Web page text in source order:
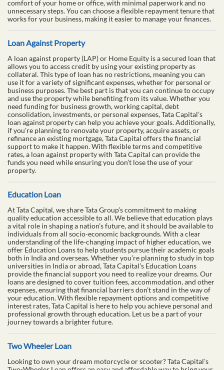
comfort of your home or office, with minimal paperwork and no
unnecessary steps. You can choose a flexible repayment tenure that
works for your business, making it easier to manage your finances.
Loan Against Property
A loan against property (LAP) or Home Equity is a secured loan that
allows you to access credit by using your existing property as
collateral. This type of loan has no restrictions, meaning you can
use it for a variety of significant expenses, whether for personal or
business purposes. The best part is that you can continue to occupy
and use the property while benefiting from its value. Whether you
need funding for business growth, working capital, debt
consolidation, investments, or personal expenses, Tata Capital’s
loan against property can help you achieve your goals. Additionally,
if you're planning to renovate your property, acquire assets, or
refinance an existing mortgage, Tata Capital offers the financial
support to make it happen. With flexible terms and competitive
rates, a loan against property with Tata Capital can provide the
funds you need while ensuring you don’t lose the use of your
property.
Education Loan
At Tata Capital, we share Tata Group’s commitment to making
quality education accessible to all. We believe that education plays
a vital role in shaping a nation’s future, and it should be available to
individuals from all socio-economic backgrounds. With a clear
understanding of the life-changing impact of higher education, we
offer Education Loans to help students pursue their academic goals
both in India and overseas. Whether you’re planning to study in top
universities in India or abroad, Tata Capital’s Education Loans
provide the financial support you need to realize your dreams. Our
loans are designed to cover tuition fees, accommodation, and other
expenses, ensuring that financial barriers don’t stand in the way of
your education. With flexible repayment options and competitive
interest rates, Tata Capital is here to help you achieve personal and
professional growth through education. Let us be a part of your
journey towards a brighter future.
Two Wheeler Loan
Looking to own your dream motorcycle or scooter? Tata Capital’s